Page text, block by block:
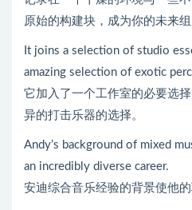
原始的构建块，成为你的未来组
It joins a selection of studio
amazing selection of exotic
它加入了一个工作室的必要选
异的打击乐器的选择。
Andy’s background of mixed
an incredibly diverse career.
安迪综合音乐经验的背景使他